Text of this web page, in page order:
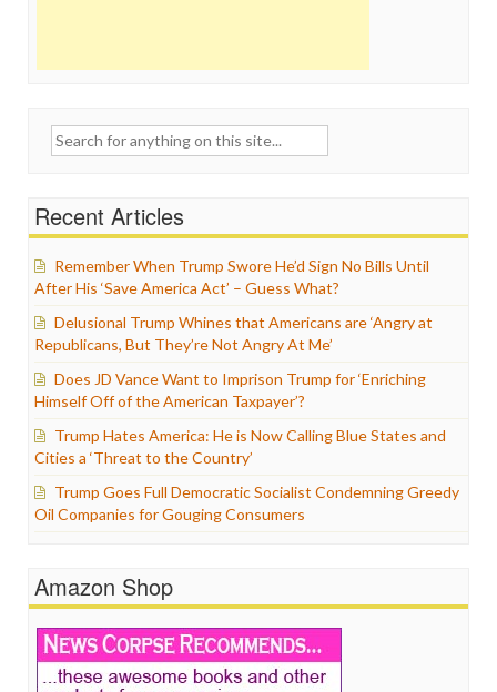
Search
Recent Articles
Remember When Trump Swore He’d Sign No Bills Until
After His ‘Save America Act’ – Guess What?
Delusional Trump Whines that Americans are ‘Angry at
Republicans, But They’re Not Angry At Me’
Does JD Vance Want to Imprison Trump for ‘Enriching
Himself Off of the American Taxpayer’?
Trump Hates America: He is Now Calling Blue States and
Cities a ‘Threat to the Country’
Trump Goes Full Democratic Socialist Condemning Greedy
Oil Companies for Gouging Consumers
Amazon Shop